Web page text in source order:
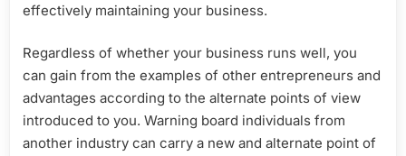
effectively maintaining your business.
Regardless of whether your business runs well, you
can gain from the examples of other entrepreneurs and
advantages according to the alternate points of view
introduced to you. Warning board individuals from
another industry can carry a new and alternate point of